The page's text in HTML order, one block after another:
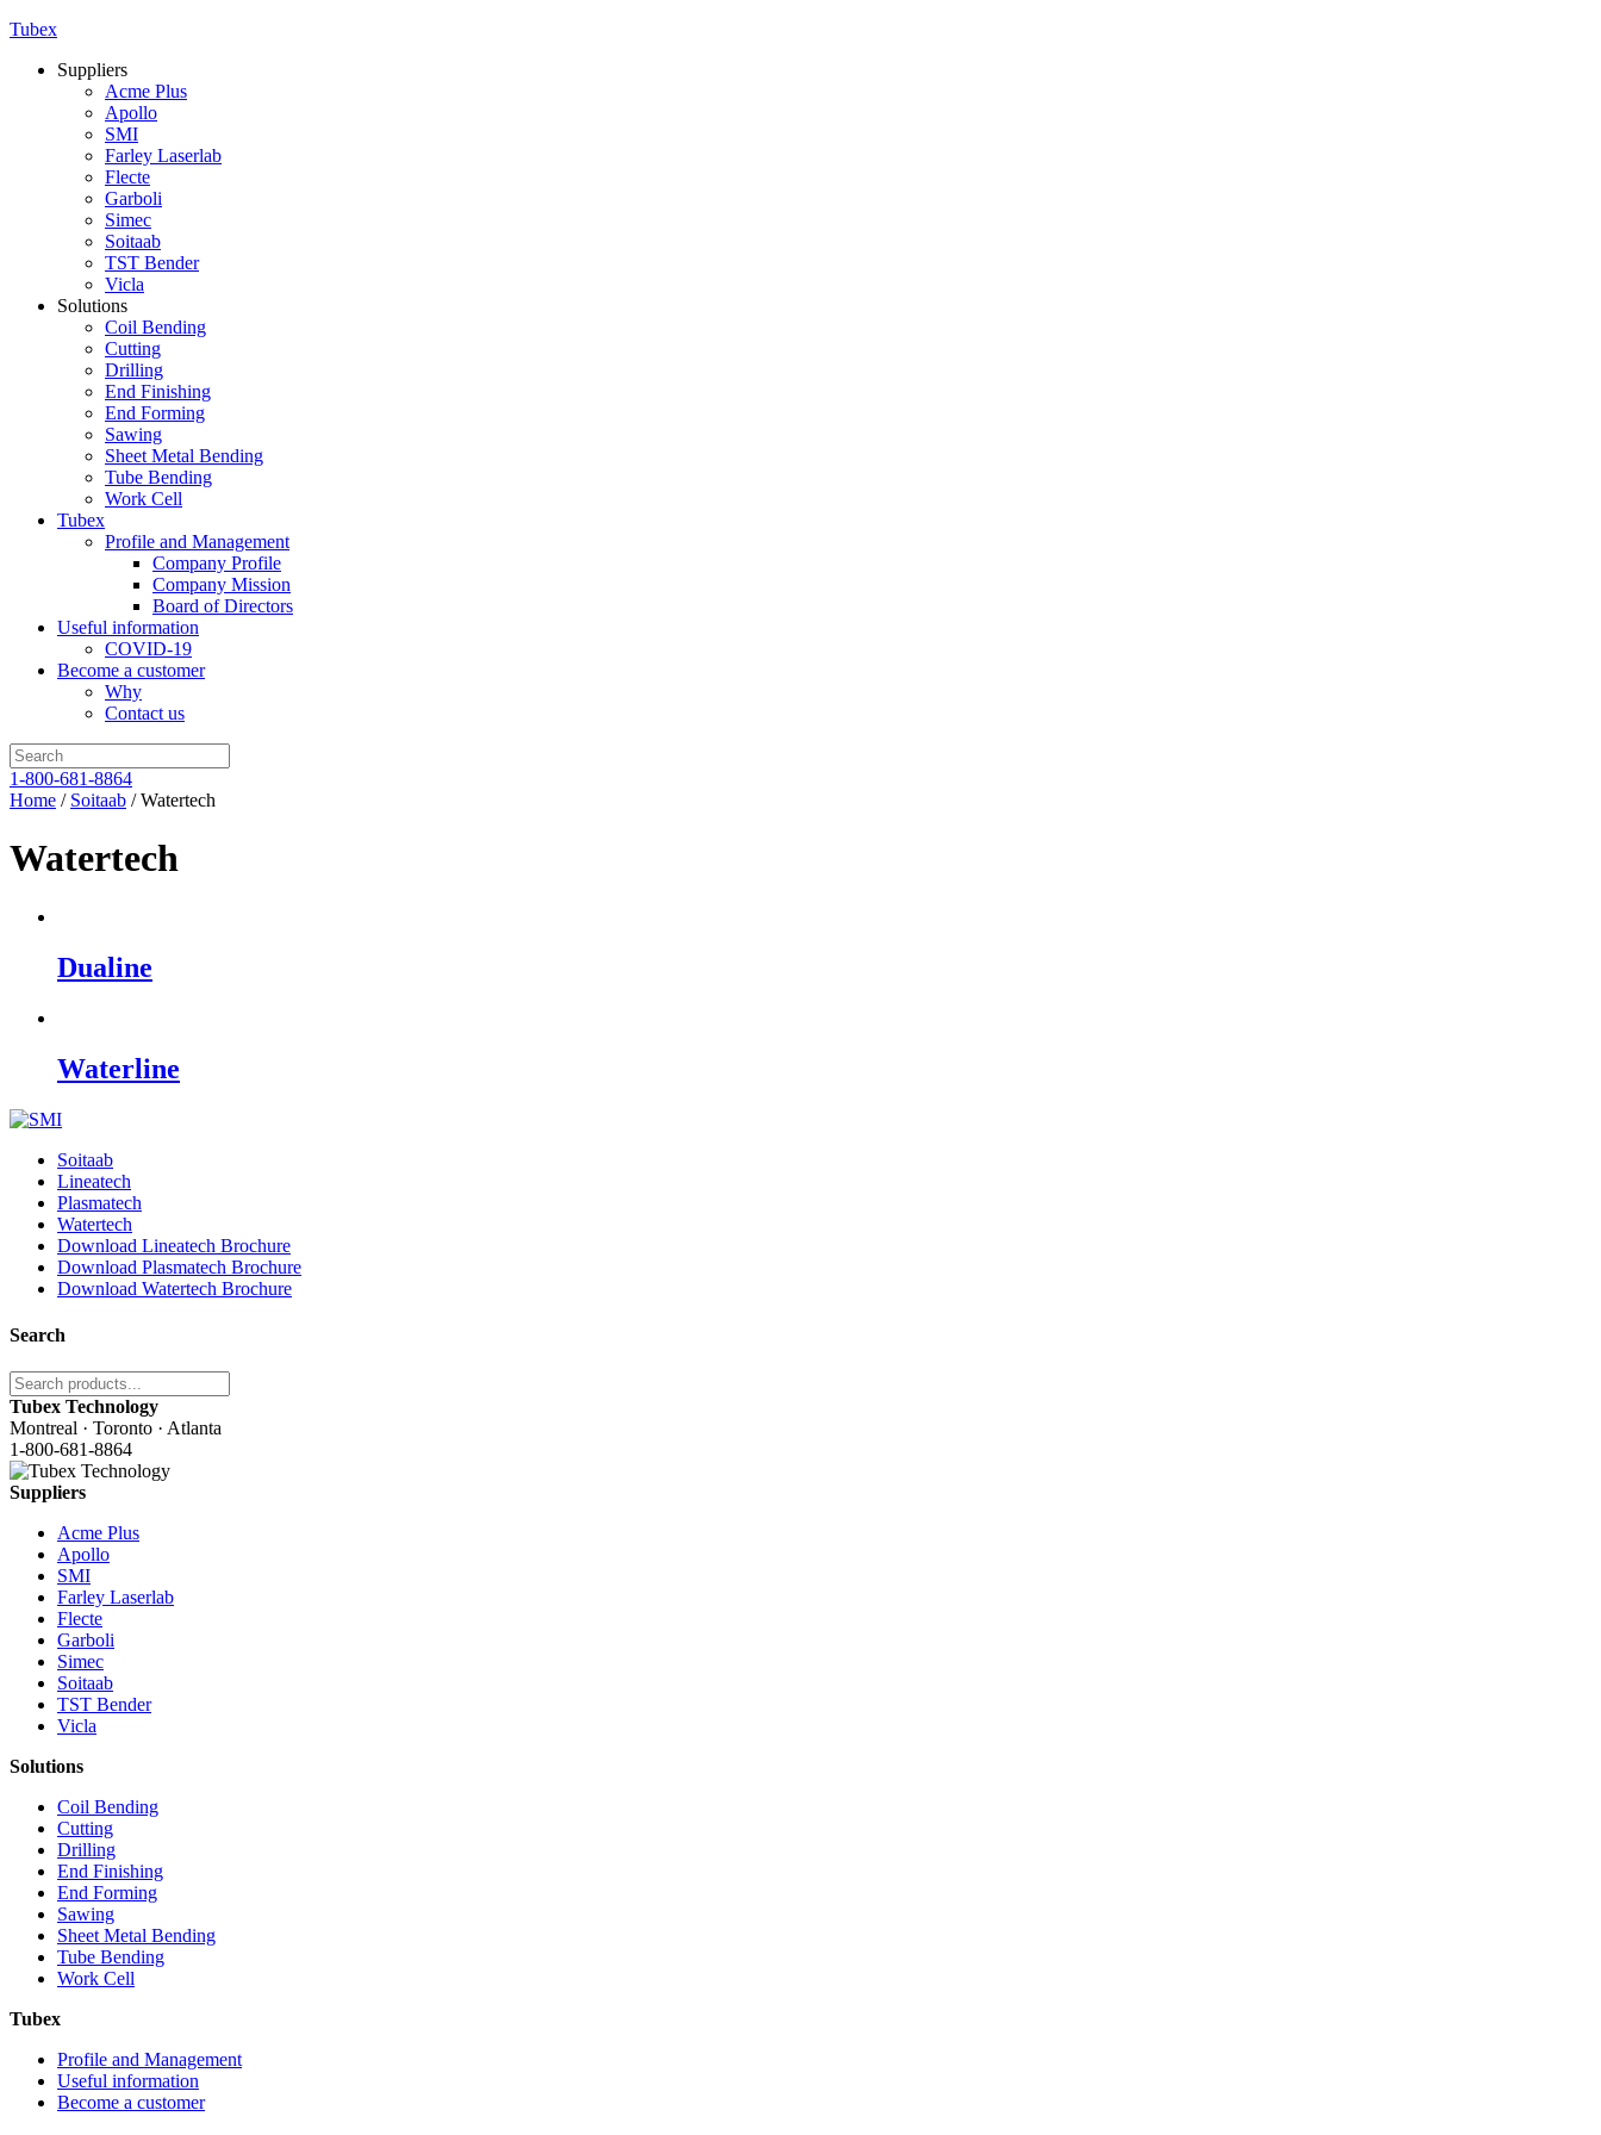
Tubex
Suppliers
Acme Plus
Apollo
SMI
Farley Laserlab
Flecte
Garboli
Simec
Soitaab
TST Bender
Vicla
Solutions
Coil Bending
Cutting
Drilling
End Finishing
End Forming
Sawing
Sheet Metal Bending
Tube Bending
Work Cell
Tubex
Profile and Management
Company Profile
Company Mission
Board of Directors
Useful information
COVID-19
Become a customer
Why
Contact us
1-800-681-8864
Home / Soitaab / Watertech
Watertech
Dualine
Waterline
Soitaab
Lineatech
Plasmatech
Watertech
Download Lineatech Brochure
Download Plasmatech Brochure
Download Watertech Brochure
Search
Tubex Technology
Montreal · Toronto · Atlanta
1-800-681-8864
Suppliers
Acme Plus
Apollo
SMI
Farley Laserlab
Flecte
Garboli
Simec
Soitaab
TST Bender
Vicla
Solutions
Coil Bending
Cutting
Drilling
End Finishing
End Forming
Sawing
Sheet Metal Bending
Tube Bending
Work Cell
Tubex
Profile and Management
Useful information
Become a customer